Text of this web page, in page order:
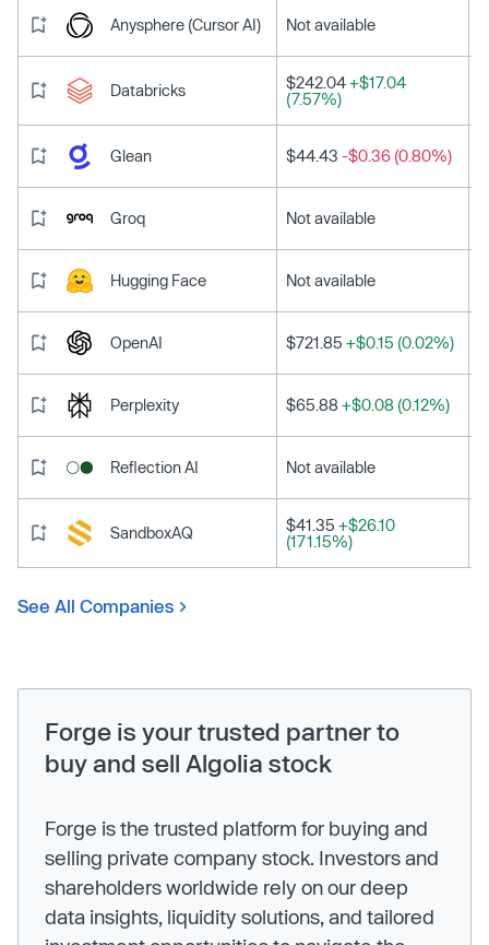
Anysphere (Cursor AI) Not available
Databricks $242.04+$17.04
(7.57%)
Glean $44.43 -$0.36 (0.80%)
Groq Not available
Hugging Face Not available
OpenAI $721.85 +$0.15 (0.02%)
Perplexity $65.88 +$0.08 (0.12%)
Reflection AI Not available
SandboxAQ $41.35 +$26.10
(171.15%)
See All Companies
Forge is your trusted partner to
buy and sell Algolia stock
Forge is the trusted platform for buying and
selling private company stock. Investors and
shareholders worldwide rely on our deep
data insights, liquidity solutions, and tailored